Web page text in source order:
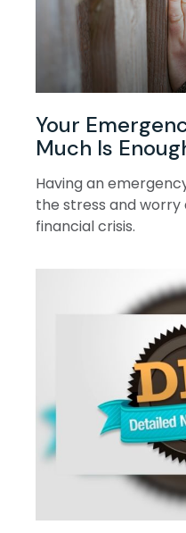
Your
Much Is
Having an
the stress and
financial crisis.